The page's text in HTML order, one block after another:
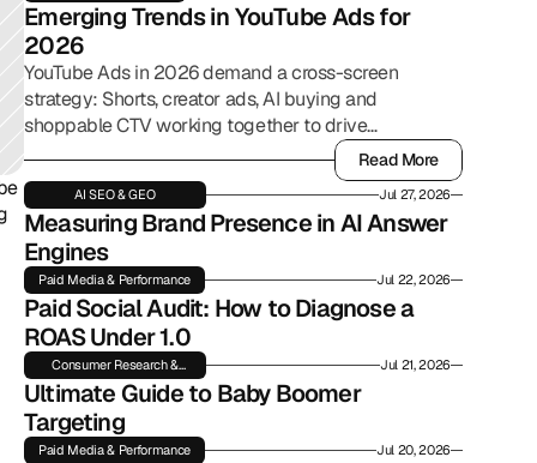
Emerging Trends in YouTube Ads for
2026
YouTube Ads in 2026 demand a cross-screen
strategy: Shorts, creator ads, AI buying and
shoppable CTV working together to drive
Read More
Read More
AI SEO & GEO Jul 27, 2026
Measuring Brand Presence in AI Answer
Engines
Paid Media & Performance Jul 22, 2026
Paid Social Audit: How to Diagnose a
ROAS Under 1.0
Consumer Research &
Insights
Jul 21, 2026
Ultimate Guide to Baby Boomer
Targeting
Paid Media & Performance Jul 20, 2026